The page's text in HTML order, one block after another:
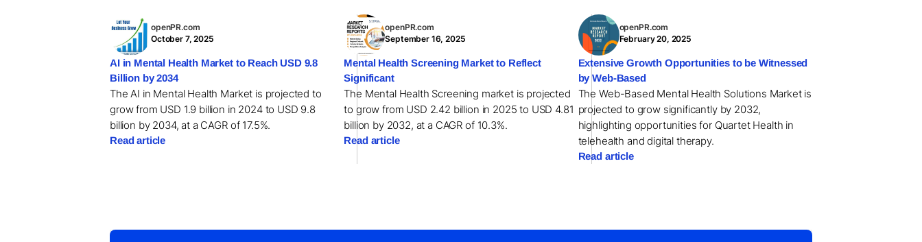
openPR.com
October 7, 2025
AI in Mental Health Market to Reach USD 9.8
Billion by 2034
The AI in Mental Health Market is projected to
grow from USD 1.9 billion in 2024 to USD 9.8
billion by 2034, at a CAGR of 17.5%.
Read article
openPR.com
September 16, 2025
Mental Health Screening Market to Reflect
Significant
The Mental Health Screening market is projected
to grow from USD 2.42 billion in 2025 to USD 4.81
billion by 2032, at a CAGR of 10.3%.
Read article
openPR.com
February 20, 2025
Extensive Growth Opportunities to be Witnessed
by Web-Based
The Web-Based Mental Health Solutions Market is
projected to grow significantly by 2032,
highlighting opportunities for Quartet Health in
telehealth and digital therapy.
Read article